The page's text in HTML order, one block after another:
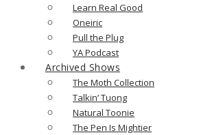
Learn Real Good
Oneiric
Pull the Plug
YA Podcast
Archived Shows
The Moth Collection
Talkin’ Tuong
Natural Toonie
The Pen Is Mightier